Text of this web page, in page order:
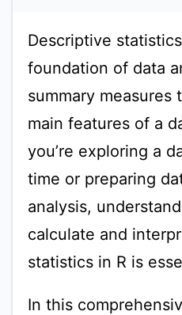
Descriptive
foundation of data
summary measures
main features of a
you’re exploring a
time or preparing
analysis,
calculate and
statistics in R is
In this